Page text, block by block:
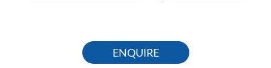
ENQUIRE